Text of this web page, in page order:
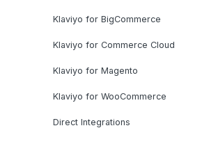
Klaviyo for BigCommerce
Klaviyo for Commerce Cloud
Klaviyo for Magento
Klaviyo for WooCommerce
Direct Integrations